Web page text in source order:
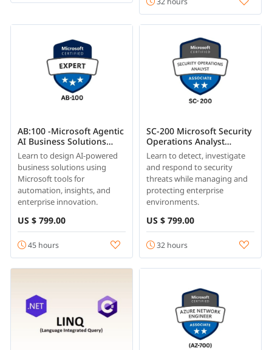
AB:100 -Microsoft Agentic
AI Business Solutions
Architect Training
Learn to design AI-powered
business solutions using
Microsoft tools for
automation, insights, and
enterprise innovation.
US $ 799.00
45 hours
SC-200 Microsoft Security
Operations Analyst
Training
Learn to detect, investigate
and respond to security
threats while managing and
protecting enterprise
environments.
US $ 799.00
32 hours